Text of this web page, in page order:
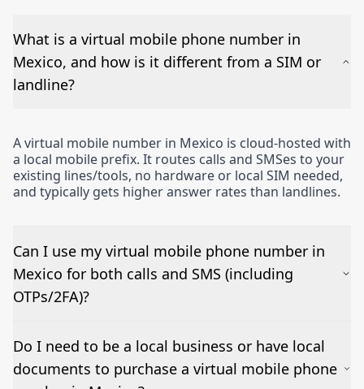
What is a virtual mobile phone number in
Mexico, and how is it different from a SIM or
landline?
A virtual mobile number in Mexico is cloud-hosted with
a local mobile prefix. It routes calls and SMSes to your
existing lines/tools, no hardware or local SIM needed,
and typically gets higher answer rates than landlines.
Can I use my virtual mobile phone number in
Mexico for both calls and SMS (including
OTPs/2FA)?
Yes – voice works out of the box and inbound SMSes
code/MMS delivery varies by country and sender; we
Do I need to be a local business or have local
documents to purchase a virtual mobile phone